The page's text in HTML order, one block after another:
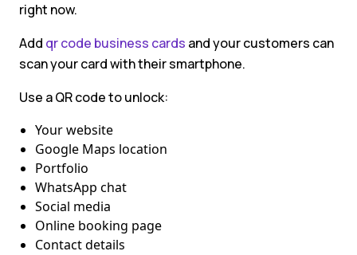
right now.
Add qr code business cards and your customers can
scan your card with their smartphone.
Use a QR code to unlock:
Your website
Google Maps location
Portfolio
WhatsApp chat
Social media
Online booking page
Contact details